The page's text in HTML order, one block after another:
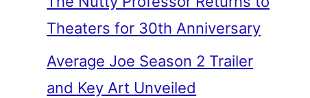
Theaters for 30th Anniversary
Average Joe Season 2 Trailer
and Key Art Unveiled